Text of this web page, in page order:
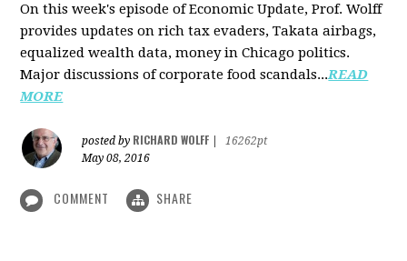
On this week's episode of Economic Update, Prof. Wolff
provides updates on rich tax evaders, Takata airbags,
equalized wealth data, money in Chicago politics.
Major discussions ofcorporate food scandals...READ
MORE
posted by RICHARD WOLFF
16262pt
May 08, 2016
COMMENT SHARE